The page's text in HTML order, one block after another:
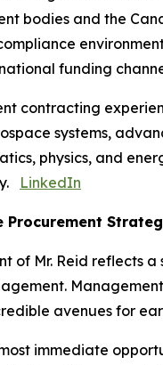
bodies and the
funding
contracting
systems,
physics, and
LinkedIn
Procurement
of Mr. Reid
avenues for
immediate